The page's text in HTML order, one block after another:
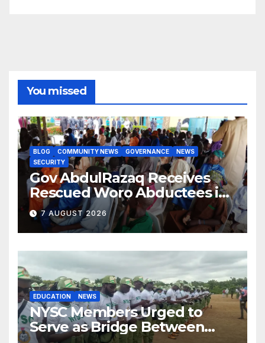
You missed
BLOG COMMUNITY NEWS GOVERNANCE
NEWS
SECURITY
Gov AbdulRazaq Receives
Rescued Woro Abductees in
Ilorin
7 AUGUST 2026
EDUCATION NEWS
NYSC Members Urged to
Serve as Bridge Between